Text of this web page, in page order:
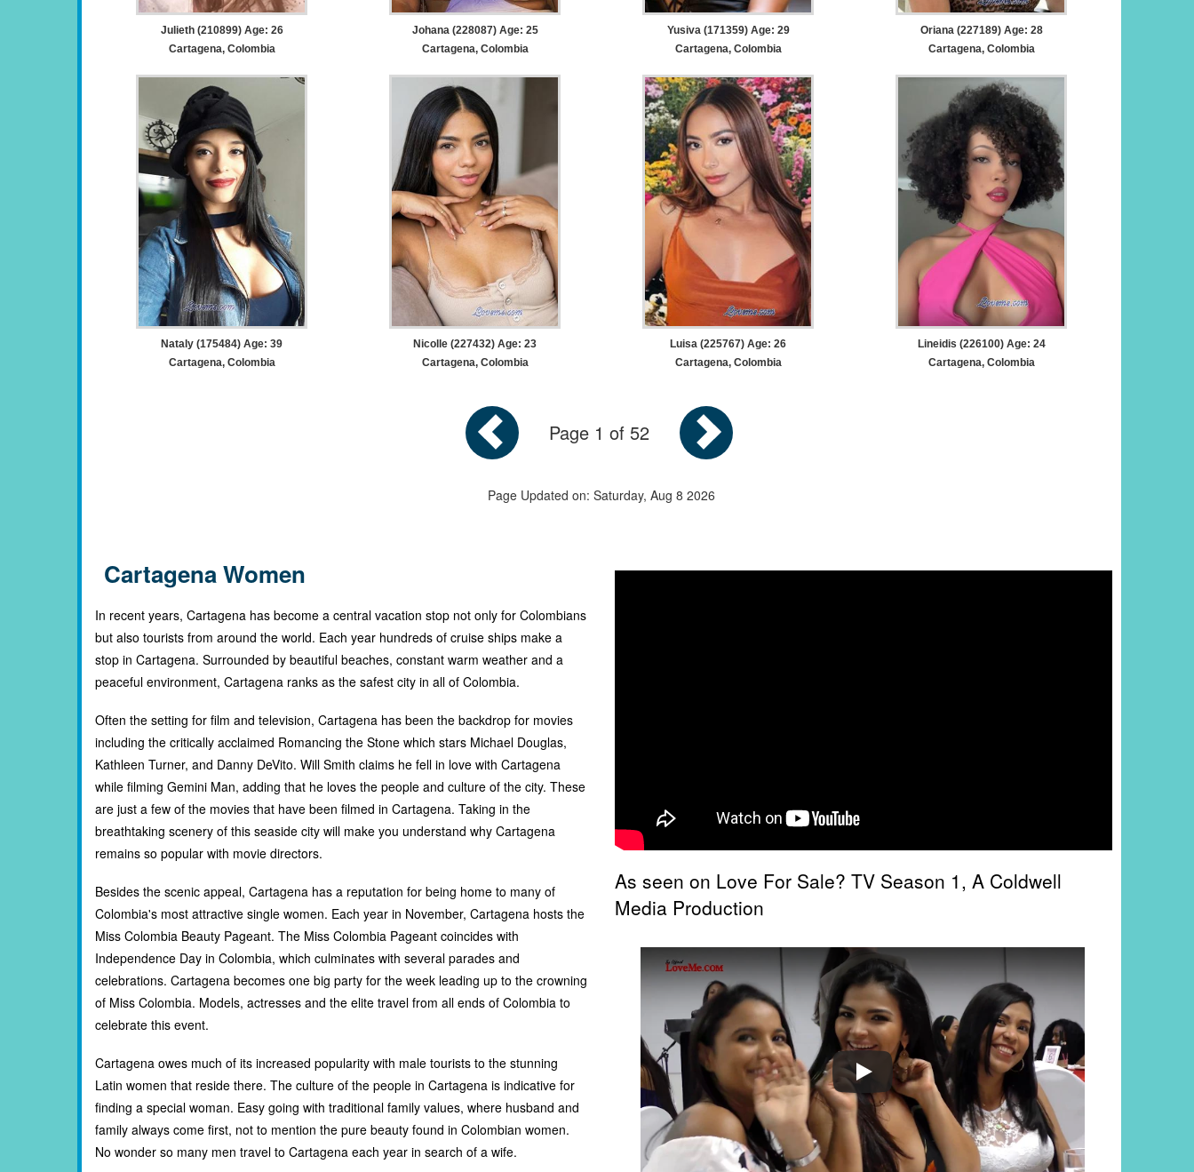
Julieth (210899) Age: 26
Cartagena, Colombia
Johana (228087) Age: 25
Cartagena, Colombia
Yusiva (171359) Age: 29
Cartagena, Colombia
Oriana (227189) Age: 28
Cartagena, Colombia
Nataly (175484) Age: 39
Cartagena, Colombia
Nicolle (227432) Age: 23
Cartagena, Colombia
Luisa (225767) Age: 26
Cartagena, Colombia
Lineidis (226100) Age: 24
Cartagena, Colombia
Page 1 of 52
Page Updated on: Saturday, Aug 8 2026
Cartagena Women
In recent years, Cartagena has become a central vacation stop not only for Colombians
but also tourists from around the world. Each year hundreds of cruise ships make a
stop in Cartagena. Surrounded by beautiful beaches, constant warm weather and a
peaceful environment, Cartagena ranks as the safest city in all of Colombia.
Often the setting for film and television, Cartagena has been the backdrop for movies
including the critically acclaimed Romancing the Stone which stars Michael Douglas,
Kathleen Turner, and Danny DeVito. Will Smith claims he fell in love with Cartagena
while filming Gemini Man, adding that he loves the people and culture of the city. These
are just a few of the movies that have been filmed in Cartagena. Taking in the
breathtaking scenery of this seaside city will make you understand why Cartagena
remains so popular with movie directors.
Besides the scenic appeal, Cartagena has a reputation for being home to many of
Colombia's most attractive single women. Each year in November, Cartagena hosts the
Miss Colombia Beauty Pageant. The Miss Colombia Pageant coincides with
Independence Day in Colombia, which culminates with several parades and
celebrations. Cartagena becomes one big party for the week leading up to the crowning
of Miss Colombia. Models, actresses and the elite travel from all ends of Colombia to
celebrate this event.
Cartagena owes much of its increased popularity with male tourists to the stunning
Latin women that reside there. The culture of the people in Cartagena is indicative for
finding a special woman. Easy going with traditional family values, where husband and
family always come first, not to mention the pure beauty found in Colombian women.
No wonder so many men travel to Cartagena each year in search of a wife.
As seen on Love For Sale? TV Season 1, A Coldwell
Media Production